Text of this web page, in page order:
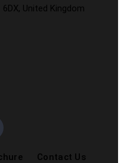
United Kingdom
Contact Us